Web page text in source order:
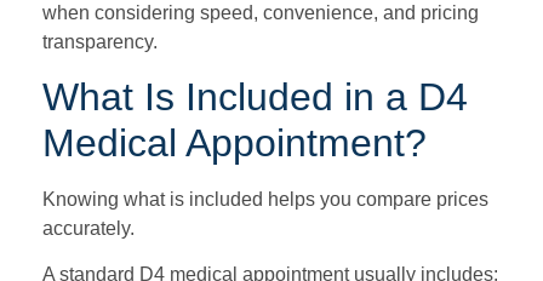
when considering speed, convenience, and pricing
transparency.
What Is Included in a D4
Medical Appointment?
Knowing what is included helps you compare prices
accurately.
A standard D4 medical appointment usually includes: